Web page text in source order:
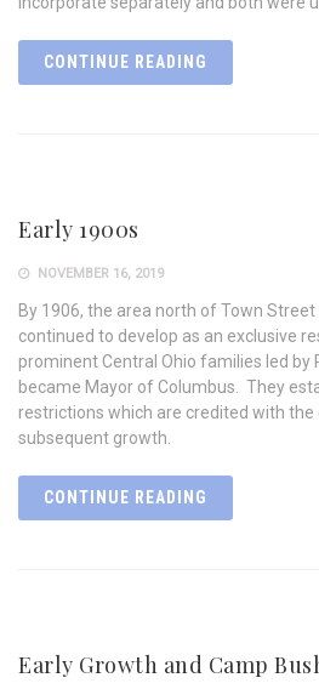
CONTINUE READING
Early 1900s
NOVEMBER 16, 2019
By 1906, the area north of Town
continued to develop as an exclusive
prominent Central Ohio families led by
became Mayor of Columbus. They
restrictions which are credited with
subsequent growth.
CONTINUE READING
Early Growth and Camp